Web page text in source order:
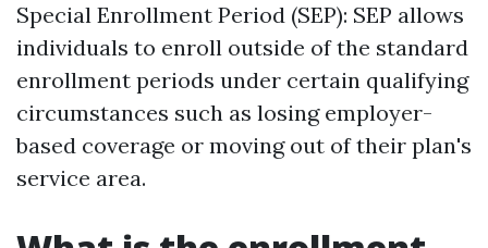
Special Enrollment Period (SEP): SEP allows
individuals to enroll outside of the standard
enrollment periods under certain qualifying
circumstances such as losing employer-
based coverage or moving out of their plan's
service area.